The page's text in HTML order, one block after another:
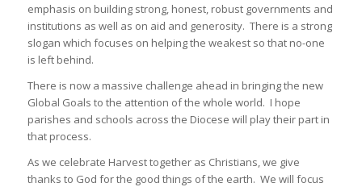
emphasis on building strong, honest, robust governments and
institutions as well as on aid and generosity. There is a strong
slogan which focuses on helping the weakest so that no-one
is left behind.
There is now a massive challenge ahead in bringing the new
Global Goals to the attention of the whole world. I hope
parishes and schools across the Diocese will play their part in
that process.
As we celebrate Harvest together as Christians, we give
thanks to God for the good things of the earth. We will focus